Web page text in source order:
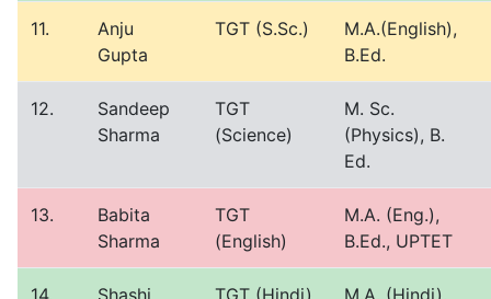
11.
Anju
Gupta
TGT (S.Sc.)
M.A.(English),
B.Ed.
12.
Sandeep
Sharma
TGT
(Science)
M. Sc.
(Physics), B.
Ed.
13.
Babita
Sharma
TGT
(English)
M.A. (Eng.),
B.Ed., UPTET
14.
Shashi
TGT (Hindi)
M.A. (Hindi),